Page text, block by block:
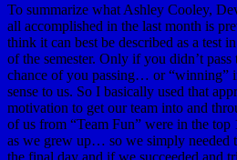
To summarize what Ashley Cooley,
all accomplished in the last month is
think it can best be described as a test
of the semester. Only if you didn’t
chance of you passing… or “winning”
sense to us. So I basically used that
motivation to get our team into and
of us from “Team Fun” were in the top
as we grew up… so we simply needed
the final day and if we succeeded and